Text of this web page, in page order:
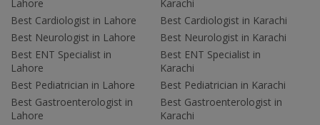
Lahore
Best Cardiologist in Lahore
Best Neurologist in Lahore
Best ENT Specialist in
Lahore
Best Pediatrician in Lahore
Best Gastroenterologist in
Lahore
Karachi
Best Cardiologist in Karachi
Best Neurologist in Karachi
Best ENT Specialist in
Karachi
Best Pediatrician in Karachi
Best Gastroenterologist in
Karachi